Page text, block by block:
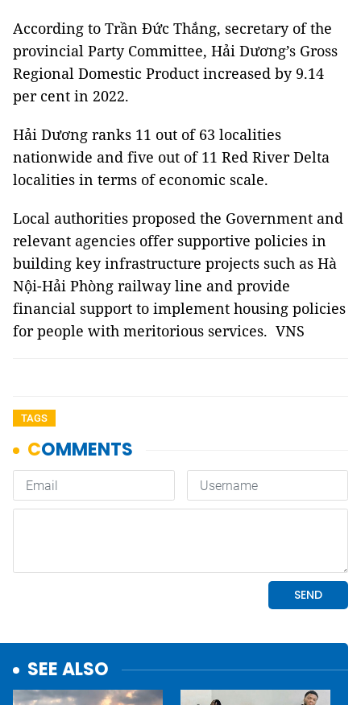
According to Trần Đức Thắng, secretary of the
provincial Party Committee, Hải Dương’s Gross
Regional Domestic Product increased by 9.14
per cent in 2022.
Hải Dương ranks 11 out of 63 localities
nationwide and five out of 11 Red River Delta
localities in terms of economic scale.
Local authorities proposed the Government and
relevant agencies offer supportive policies in
building key infrastructure projects such as Hà
Nội-Hải Phòng railway line and provide
financial support to implement housing policies
for people with meritorious services. VNS
TAGS
SEE ALSO